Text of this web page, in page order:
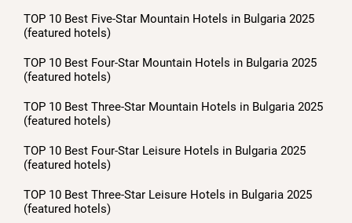
TOP 10 Best Five-Star Mountain Hotels in Bulgaria 2025
(featured hotels)
TOP 10 Best Four-Star Mountain Hotels in Bulgaria 2025
(featured hotels)
TOP 10 Best Three-Star Mountain Hotels in Bulgaria 2025
(featured hotels)
TOP 10 Best Four-Star Leisure Hotels in Bulgaria 2025
(featured hotels)
TOP 10 Best Three-Star Leisure Hotels in Bulgaria 2025
(featured hotels)